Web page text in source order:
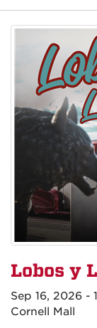
Lobos y
Sep 16, 2026 -
Cornell Mall